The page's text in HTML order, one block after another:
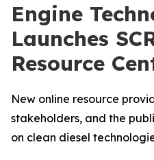
Engine
Launches
Resource
New online resource
stakeholders, and the
on clean diesel